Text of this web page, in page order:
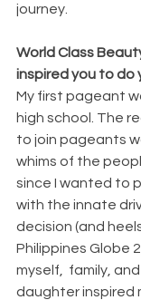
journey.
World Class
inspired you to do
My first pageant
high school. The
to join pageants
whims of the
since I wanted to
with the innate
decision (and
Philippines Globe
myself,  family,
daughter inspired